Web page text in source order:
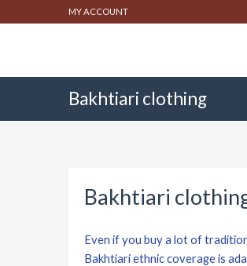
MY ACCOUNT
Bakhtiari clothing
Bakhtiari
Even if you buy a lot of
Bakhtiari ethnic coverage is